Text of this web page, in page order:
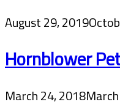
August 29, 2019
Hornblower
March 24, 2018